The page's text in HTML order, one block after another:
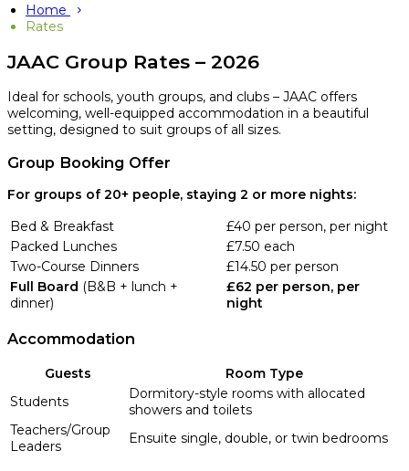
Home
Rates
JAAC Group Rates – 2026
Ideal for schools, youth groups, and clubs – JAAC offers
welcoming, well-equipped accommodation in a beautiful
setting, designed to suit groups of all sizes.
Group Booking Offer
For groups of 20+ people, staying 2 or more nights:
Bed & Breakfast
£40 per person, per night
Packed Lunches
£7.50 each
Two-Course Dinners
£14.50 per person
Full Board (B&B + lunch +
dinner)
£62 per person, per
night
Accommodation
Guests
Room Type
Students
Dormitory-style rooms with allocated
showers and toilets
Teachers/Group
Leaders
Ensuite single, double, or twin bedrooms